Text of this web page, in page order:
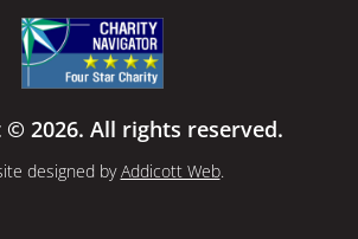
© 2026. All rights reserved.
designed byAddicott Web.